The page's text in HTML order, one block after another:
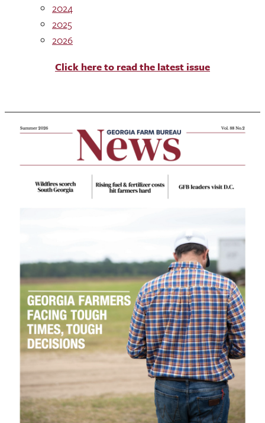
2024
2025
2026
Click here to read the latest issue